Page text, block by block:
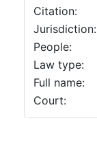
Citation:
Jurisdiction:
People:
Law type:
Full name:
Court: